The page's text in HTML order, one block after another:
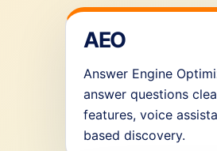
AEO
Answer Engine
answer questions
features, voice
based discovery.